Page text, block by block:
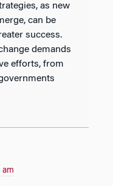
as new
can be
success.
demands
efforts, from
am